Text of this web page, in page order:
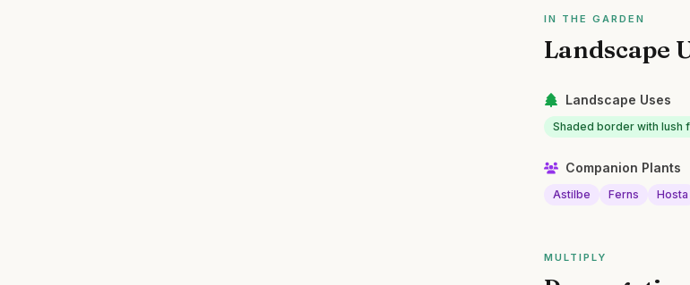
IN THE GARDEN
Landscape
Landscape Uses
Shaded border with lush
Companion Plants
Astilbe Ferns Hosta
MULTIPLY